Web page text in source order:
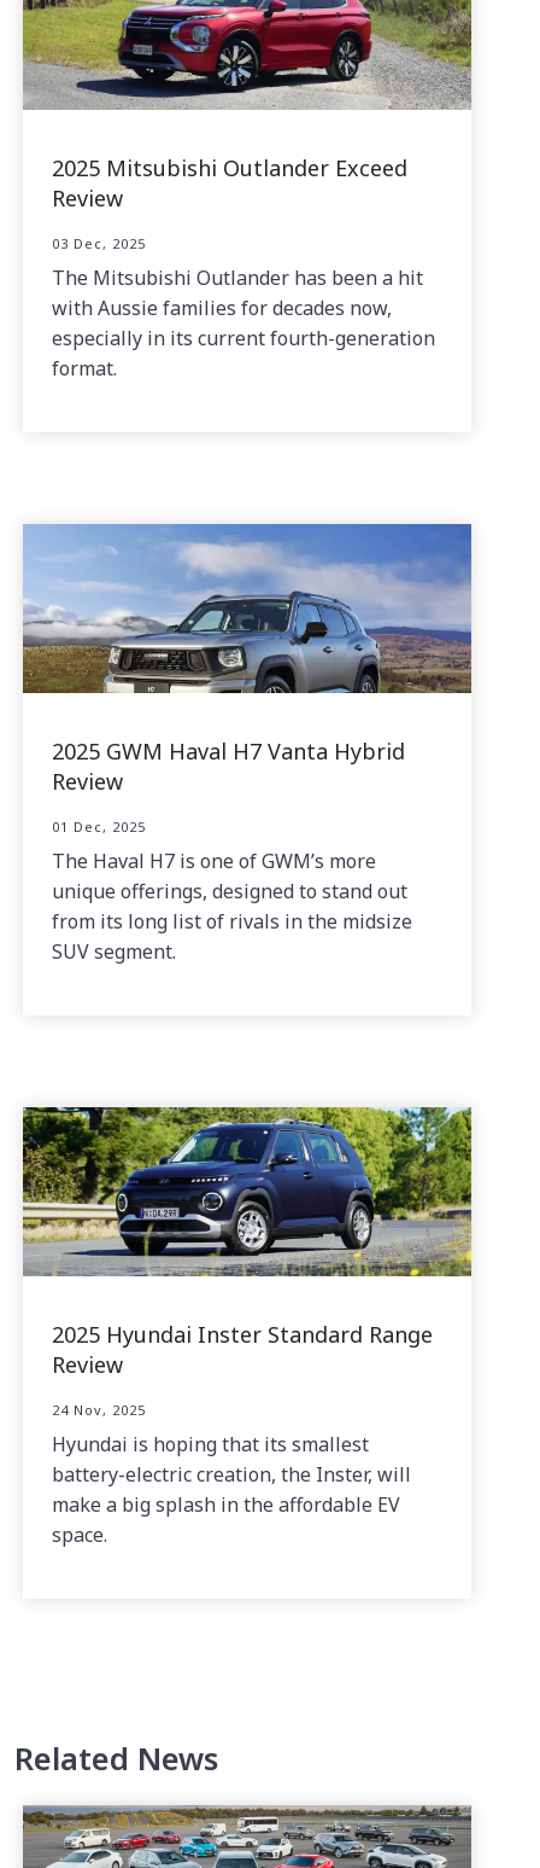
2025 Mitsubishi Outlander Exceed
Review
03 Dec, 2025
The Mitsubishi Outlander has been a hit
with Aussie families for decades now,
especially in its current fourth-generation
format.
2025 GWM Haval H7 Vanta Hybrid
Review
01 Dec, 2025
The Haval H7 is one of GWM’s more
unique offerings, designed to stand out
from its long list of rivals in the midsize
SUV segment.
2025 Hyundai Inster Standard Range
Review
24 Nov, 2025
Hyundai is hoping that its smallest
battery-electric creation, the Inster, will
make a big splash in the affordable EV
space.
Related News